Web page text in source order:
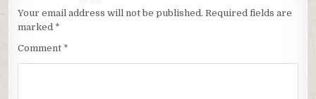
Your email address will not be published. Required fields are
marked *
Comment *